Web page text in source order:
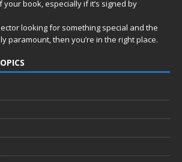
book, especially if it’s signed by
looking for something special and the
paramount, then you’re in the right place.